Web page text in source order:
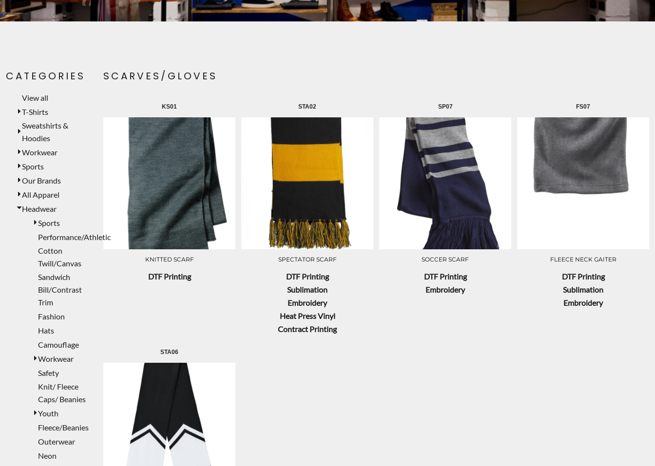
CATEGORIES
View all
T-Shirts
Sweatshirts &
Hoodies
Workwear
Sports
Our Brands
All Apparel
Headwear
Sports
Performance/Athletic
Cotton
Twill/Canvas
Sandwich
Bill/Contrast
Trim
Fashion
Hats
Camouflage
Workwear
Safety
Knit/ Fleece
Caps/ Beanies
Youth
Fleece/Beanies
Outerwear
Neon
SCARVES/GLOVES
KS01
KNITTED SCARF
DTF Printing
STA02
SPECTATOR SCARF
DTF Printing
Sublimation
Embroidery
Heat Press Vinyl
Contract Printing
SP07
SOCCER SCARF
DTF Printing
Embroidery
FS07
FLEECE NECK GAITER
DTF Printing
Sublimation
Embroidery
STA06
PET WEAR
PRINTING SERVICES
CUSTOMER PROVIDED
TEMPORARY PRODUCTS
PROMOTIONAL PRODUCTS
MUGS